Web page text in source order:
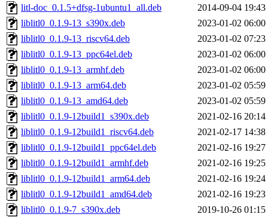
litl-doc_0.1.5+dfsg-1ubuntu1_all.deb
2014-09-04 19:43
liblitl0_0.1.9-13_s390x.deb
2023-01-02 06:00
liblitl0_0.1.9-13_riscv64.deb
2023-01-02 07:23
liblitl0_0.1.9-13_ppc64el.deb
2023-01-02 06:00
liblitl0_0.1.9-13_armhf.deb
2023-01-02 06:00
liblitl0_0.1.9-13_arm64.deb
2023-01-02 05:59
liblitl0_0.1.9-13_amd64.deb
2023-01-02 05:59
liblitl0_0.1.9-12build1_s390x.deb
2021-02-16 20:14
liblitl0_0.1.9-12build1_riscv64.deb
2021-02-17 14:38
liblitl0_0.1.9-12build1_ppc64el.deb
2021-02-16 19:27
liblitl0_0.1.9-12build1_armhf.deb
2021-02-16 19:25
liblitl0_0.1.9-12build1_arm64.deb
2021-02-16 19:24
liblitl0_0.1.9-12build1_amd64.deb
2021-02-16 19:23
liblitl0_0.1.9-7_s390x.deb
2019-10-26 01:15